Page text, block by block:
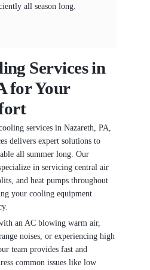
all season long.
Services in
for Your
services in Nazareth, PA,
delivers expert solutions to
all summer long. Our
in servicing central air
and heat pumps throughout
your cooling equipment
an AC blowing warm air,
noises, or experiencing high
team provides fast and
common issues like low